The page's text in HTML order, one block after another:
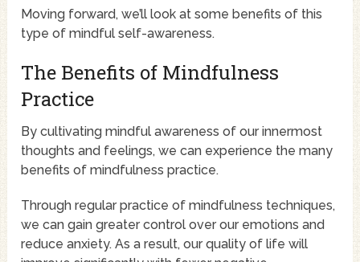
Moving forward, we’ll look at some benefits of this
type of mindful self-awareness.
The Benefits of Mindfulness
Practice
By cultivating mindful awareness of our innermost
thoughts and feelings, we can experience the many
benefits of mindfulness practice.
Through regular practice of mindfulness techniques,
we can gain greater control over our emotions and
reduce anxiety. As a result, our quality of life will